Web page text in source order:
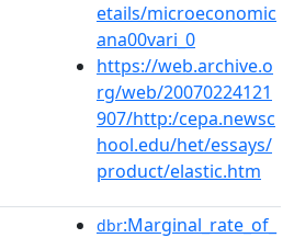
etails/microeconomic
ana00vari_0
https://web.archive.o
rg/web/20070224121
907/http:/cepa.newsc
hool.edu/het/essays/
product/elastic.htm
dbr:Marginal_rate_of_